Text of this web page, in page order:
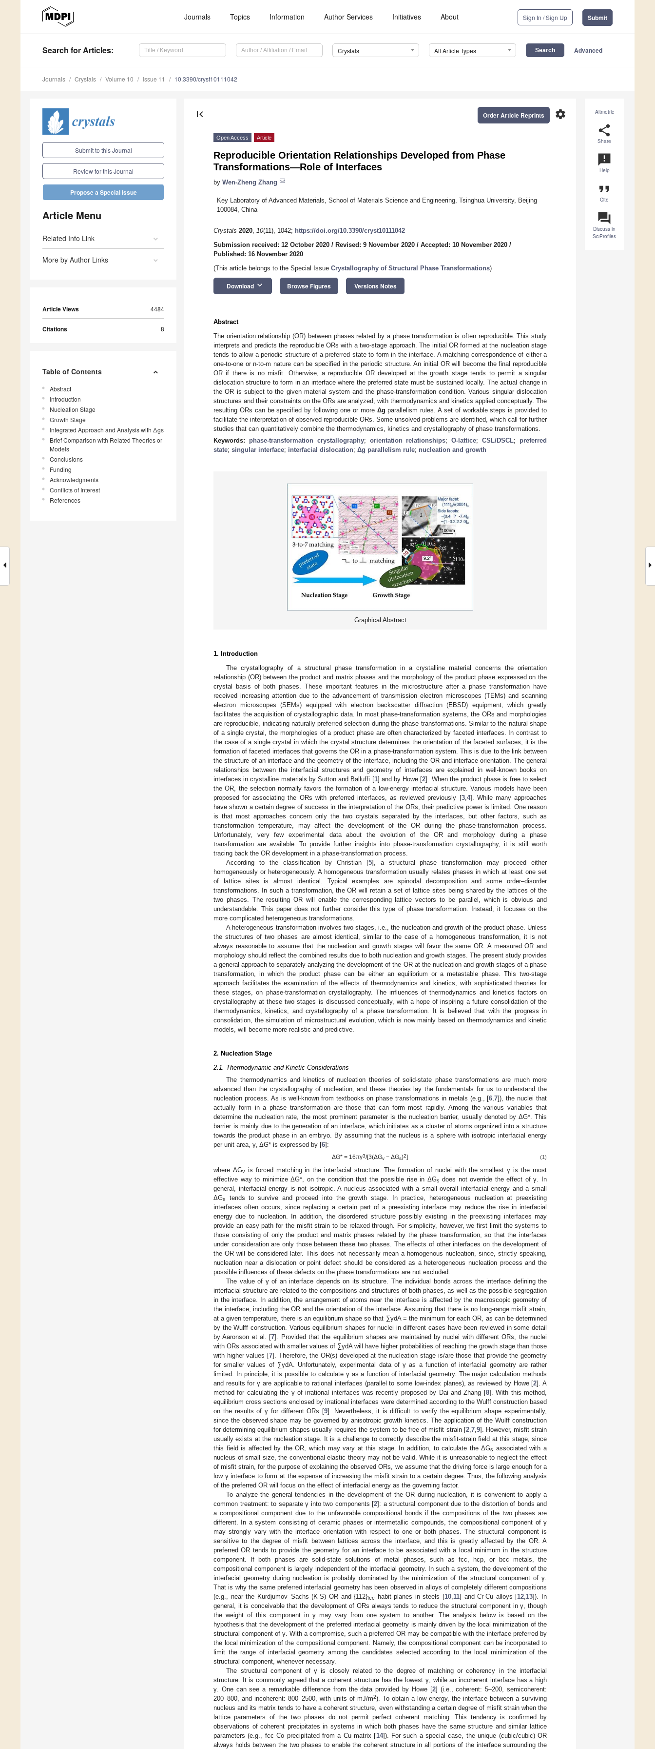
Journals Topics Information Author Services Initiatives About Sign In / Sign Up Submit
Search for Articles: Crystals All Article Types Advanced
Journals Crystals Volume 10 Issue 11 10.3390/cryst10111042
Submit to this Journal
Review for this Journal
Propose a Special Issue
Article Menu
Related Info Link
More by Author Links
Article Views 4484
Citations 8
Table of Contents
Abstract
Introduction
Nucleation Stage
Growth Stage
Integrated Approach and Analysis with Δgs
Brief Comparison with Related Theories or
Models
Conclusions
Funding
Acknowledgments
Conflicts of Interest
References
Altmetric
share
Share
announcement
Help
format_quote
Cite
question_answer
Discuss in
SciProfiles
first_page settings
Order Article Reprints
Open Access Article
Reproducible Orientation Relationships Developed from Phase
Transformations—Role of Interfaces
by Wen-Zheng Zhang
Key Laboratory of Advanced Materials, School of Materials Science and Engineering, Tsinghua University, Beijing
100084, China
Crystals 2020, 10(11), 1042; https://doi.org/10.3390/cryst10111042
Submission received: 12 October 2020 / Revised: 9 November 2020 / Accepted: 10 November 2020 /
Published: 16 November 2020
(This article belongs to the Special Issue Crystallography of Structural Phase Transformations)
Download keyboard_arrow_down Browse Figures Versions Notes
Abstract
The orientation relationship (OR) between phases related by a phase transformation is often reproducible. This study
interprets and predicts the reproducible ORs with a two-stage approach. The initial OR formed at the nucleation stage
tends to allow a periodic structure of a preferred state to form in the interface. A matching correspondence of either a
one-to-one or n-to-m nature can be specified in the periodic structure. An initial OR will become the final reproducible
OR if there is no misfit. Otherwise, a reproducible OR developed at the growth stage tends to permit a singular
dislocation structure to form in an interface where the preferred state must be sustained locally. The actual change in
the OR is subject to the given material system and the phase-transformation condition. Various singular dislocation
structures and their constraints on the ORs are analyzed, with thermodynamics and kinetics applied conceptually. The
resulting ORs can be specified by following one or more Δg parallelism rules. A set of workable steps is provided to
facilitate the interpretation of observed reproducible ORs. Some unsolved problems are identified, which call for further
studies that can quantitatively combine the thermodynamics, kinetics and crystallography of phase transformations.
Keywords: phase-transformation crystallography; orientation relationships;O-lattice;CSL/DSCL; preferred
state; singular interface; interfacial dislocation; Δg parallelism rule; nucleation and growth
Graphical Abstract
1. Introduction
The crystallography of a structural phase transformation in a crystalline material concerns the orientation
relationship (OR) between the product and matrix phases and the morphology of the product phase expressed on the
crystal basis of both phases. These important features in the microstructure after a phase transformation have
received increasing attention due to the advancement of transmission electron microscopes (TEMs) and scanning
electron microscopes (SEMs) equipped with electron backscatter diffraction (EBSD) equipment, which greatly
facilitates the acquisition of crystallographic data. In most phase-transformation systems, the ORs and morphologies
are reproducible, indicating naturally preferred selection during the phase transformations. Similar to the natural shape
of a single crystal, the morphologies of a product phase are often characterized by faceted interfaces. In contrast to
the case of a single crystal in which the crystal structure determines the orientation of the faceted surfaces, it is the
formation of faceted interfaces that governs the OR in a phase-transformation system. This is due to the link between
the structure of an interface and the geometry of the interface, including the OR and interface orientation. The general
relationships between the interfacial structures and geometry of interfaces are explained in well-known books on
interfaces in crystalline materials by Sutton and Balluffi [1] and by Howe [2]. When the product phase is free to select
the OR, the selection normally favors the formation of a low-energy interfacial structure. Various models have been
proposed for associating the ORs with preferred interfaces, as reviewed previously [3, 4]. While many approaches
have shown a certain degree of success in the interpretation of the ORs, their predictive power is limited. One reason
is that most approaches concern only the two crystals separated by the interfaces, but other factors, such as
transformation temperature, may affect the development of the OR during the phase-transformation process.
Unfortunately, very few experimental data about the evolution of the OR and morphology during a phase
transformation are available. To provide further insights into phase-transformation crystallography, it is still worth
tracing back the OR development in a phase-transformation process.
According to the classification by Christian [5], a structural phase transformation may proceed either
homogeneously or heterogeneously. A homogeneous transformation usually relates phases in which at least one set
of lattice sites is almost identical. Typical examples are spinodal decomposition and some order–disorder
transformations. In such a transformation, the OR will retain a set of lattice sites being shared by the lattices of the
two phases. The resulting OR will enable the corresponding lattice vectors to be parallel, which is obvious and
understandable. This paper does not further consider this type of phase transformation. Instead, it focuses on the
more complicated heterogeneous transformations.
A heterogeneous transformation involves two stages, i.e., the nucleation and growth of the product phase. Unless
the structures of two phases are almost identical, similar to the case of a homogeneous transformation, it is not
always reasonable to assume that the nucleation and growth stages will favor the same OR. A measured OR and
morphology should reflect the combined results due to both nucleation and growth stages. The present study provides
a general approach to separately analyzing the development of the OR at the nucleation and growth stages of a phase
transformation, in which the product phase can be either an equilibrium or a metastable phase. This two-stage
approach facilitates the examination of the effects of thermodynamics and kinetics, with sophisticated theories for
these stages, on phase-transformation crystallography. The influences of thermodynamics and kinetics factors on
crystallography at these two stages is discussed conceptually, with a hope of inspiring a future consolidation of the
thermodynamics, kinetics, and crystallography of a phase transformation. It is believed that with the progress in
consolidation, the simulation of microstructural evolution, which is now mainly based on thermodynamics and kinetic
models, will become more realistic and predictive.
2. Nucleation Stage
2.1. Thermodynamic and Kinetic Considerations
The thermodynamics and kinetics of nucleation theories of solid-state phase transformations are much more
advanced than the crystallography of nucleation, and these theories lay the fundamentals for us to understand the
nucleation process. As is well-known from textbooks on phase transformations in metals (e.g., [6,7]), the nuclei that
actually form in a phase transformation are those that can form most rapidly. Among the various variables that
determine the nucleation rate, the most prominent parameter is the nucleation barrier, usually denoted by ΔG*. This
barrier is mainly due to the generation of an interface, which initiates as a cluster of atoms organized into a structure
towards the product phase in an embryo. By assuming that the nucleus is a sphere with isotropic interfacial energy
per unit area, γ, ΔG* is expressed by [6]:
ΔG* = 16πγ3/[3(ΔGv − ΔGs)2] (1)
where ΔGvis forced matching in the interfacial structure. The formation of nuclei with the smallest γ is the most
effective way to minimize ΔG*, on the condition that the possible rise in ΔGs does not override the effect of γ. In
general, interfacial energy is not isotropic. A nucleus associated with a small overall interfacial energy and a small
ΔGs
tends to survive and proceed into the growth stage. In practice, heterogeneous nucleation at preexisting
interfaces often occurs, since replacing a certain part of a preexisting interface may reduce the rise in interfacial
energy due to nucleation. In addition, the disordered structure possibly existing in the preexisting interfaces may
provide an easy path for the misfit strain to be relaxed through. For simplicity, however, we first limit the systems to
those consisting of only the product and matrix phases related by the phase transformation, so that the interfaces
under consideration are only those between these two phases. The effects of other interfaces on the development of
the OR will be considered later. This does not necessarily mean a homogenous nucleation, since, strictly speaking,
nucleation near a dislocation or point defect should be considered as a heterogeneous nucleation process and the
possible influences of these defects on the phase transformations are not excluded.
The value of γ of an interface depends on its structure. The individual bonds across the interface defining the
interfacial structure are related to the compositions and structures of both phases, as well as the possible segregation
in the interface. In addition, the arrangement of atoms near the interface is affected by the macroscopic geometry of
the interface, including the OR and the orientation of the interface. Assuming that there is no long-range misfit strain,
at a given temperature, there is an equilibrium shape so that ∑γdA = the minimum for each OR, as can be determined
by the Wulff construction. Various equilibrium shapes for nuclei in different cases have been reviewed in some detail
by Aaronson et al. [7]. Provided that the equilibrium shapes are maintained by nuclei with different ORs, the nuclei
with ORs associated with smaller values of ∑γdA will have higher probabilities of reaching the growth stage than those
with higher values [7]. Therefore, the OR(s) developed at the nucleation stage is/are those that provide the geometry
for smaller values of ∑γdA. Unfortunately, experimental data of γ as a function of interfacial geometry are rather
limited. In principle, it is possible to calculate γ as a function of interfacial geometry. The major calculation methods
and results for γ are applicable to rational interfaces (parallel to some low-index planes), as reviewed by Howe [2]. A
method for calculating the γ of irrational interfaces was recently proposed by Dai and Zhang [8]. With this method,
equilibrium cross sections enclosed by irrational interfaces were determined according to the Wulff construction based
on the results of γ for different ORs [9]. Nevertheless, it is difficult to verify the equilibrium shape experimentally,
since the observed shape may be governed by anisotropic growth kinetics. The application of the Wulff construction
for determining equilibrium shapes usually requires the system to be free of misfit strain [2, 7, 9]. However, misfit strain
usually exists at the nucleation stage. It is a challenge to correctly describe the misfit-strain field at this stage, since
this field is affected by the OR, which may vary at this stage. In addition, to calculate the ΔGs associated with a
nucleus of small size, the conventional elastic theory may not be valid. While it is unreasonable to neglect the effect
of misfit strain, for the purpose of explaining the observed ORs, we assume that the driving force is large enough for a
low γ interface to form at the expense of increasing the misfit strain to a certain degree. Thus, the following analysis
of the preferred OR will focus on the effect of interfacial energy as the governing factor.
To analyze the general tendencies in the development of the OR during nucleation, it is convenient to apply a
common treatment: to separate γ into two components [2]: a structural component due to the distortion of bonds and
a compositional component due to the unfavorable compositional bonds if the compositions of the two phases are
different. In a system consisting of ceramic phases or intermetallic compounds, the compositional component of γ
may strongly vary with the interface orientation with respect to one or both phases. The structural component is
sensitive to the degree of misfit between lattices across the interface, and this is greatly affected by the OR. A
preferred OR tends to provide the geometry for an interface to be associated with a local minimum in the structure
component. If both phases are solid-state solutions of metal phases, such as fcc, hcp, or bcc metals, the
compositional component is largely independent of the interfacial geometry. In such a system, the development of the
interfacial geometry during nucleation is probably dominated by the minimization of the structural component of γ.
That is why the same preferred interfacial geometry has been observed in alloys of completely different compositions
(e.g., near the Kurdjumov–Sachs (K-S) OR and {112}fcc habit planes in steels [10 11] and Cr-Cu alloys [12 13]). In
general, it is conceivable that the development of ORs always tends to reduce the structural component in γ, though
the weight of this component in γ may vary from one system to another. The analysis below is based on the
hypothesis that the development of the preferred interfacial geometry is mainly driven by the local minimization of the
structural component of γ. With a compromise, such a preferred OR may be compatible with the interface preferred by
the local minimization of the compositional component. Namely, the compositional component can be incorporated to
limit the range of interfacial geometry among the candidates selected according to the local minimization of the
structural component, whenever necessary.
The structural component of γ is closely related to the degree of matching or coherency in the interfacial
structure. It is commonly agreed that a coherent structure has the lowest γ, while an incoherent interface has a high
γ. One can see a remarkable difference from the data provided by Howe [2] (i.e., coherent: 5–200, semicoherent:
200–800, and incoherent: 800–2500, with units of mJ/m2). To obtain a low energy, the interface between a surviving
nucleus and its matrix tends to have a coherent structure, even withstanding a certain degree of misfit strain when the
lattice parameters of the two phases do not permit perfect coherent matching. This tendency is confirmed by
observations of coherent precipitates in systems in which both phases have the same structure and similar lattice
parameters (e.g., fcc Co precipitated from a Cu matrix [14]). For such a special case, the unique (cubic/cubic) OR
always holds between the two phases to enable the coherent structure in all portions of the interface surrounding the